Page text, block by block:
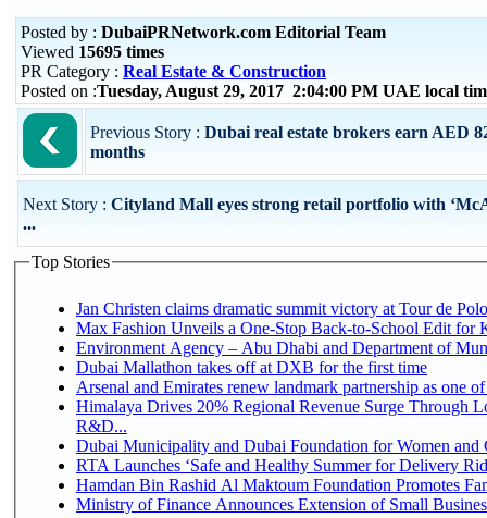
Posted by : DubaiPRNetwork.com Editorial Team
Viewed 15695 times
PR Category : Real Estate & Construction
Posted on :Tuesday, August 29, 2017 2:04:00 PM UAE local
Previous Story : Dubai real estate brokers earn AED
months
Next Story : Cityland Mall eyes strong retail portfolio with
...
Top Stories
Jan Christen claims dramatic summit victory at Tour de
Max Fashion Unveils a One-Stop Back-to-School Edit for
Environment Agency – Abu Dhabi and Department of
Dubai Mallathon takes off at DXB for the first time
Arsenal and Emirates renew landmark partnership as one
Himalaya Drives 20% Regional Revenue Surge Through
R&D...
Dubai Municipality and Dubai Foundation for Women and
RTA Launches ‘Safe and Healthy Summer for Delivery
Hamdan Bin Rashid Al Maktoum Foundation Promotes
Ministry of Finance Announces Extension of Small